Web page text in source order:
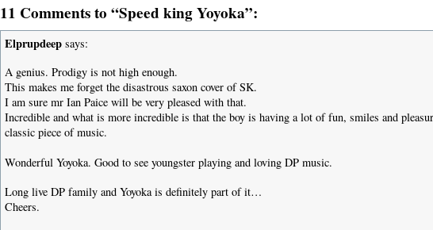
11 Comments to “Speed king Yoyoka”:
Elprupdeepsays:
A genius. Prodigy is not high enough.
This makes me forget the disastrous saxon cover of SK.
I am sure mr Ian Paice will be very pleased with that.
Incredible and what is more incredible is that the boy is having a lot of fun, smiles and
classic piece of music.
Wonderful Yoyoka. Good to see youngster playing and loving DP music.
Long live DP family and Yoyoka is definitely part of it…
Cheers.